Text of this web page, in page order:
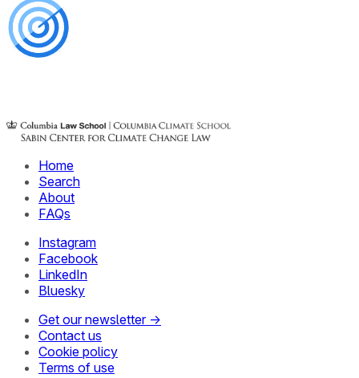
Home
Search
About
FAQs
Instagram
Facebook
LinkedIn
Bluesky
Get our newsletter →
Contact us
Cookie policy
Terms of use